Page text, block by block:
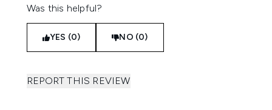
Was this helpful?
YES (0) NO (0)
REPORT THIS REVIEW